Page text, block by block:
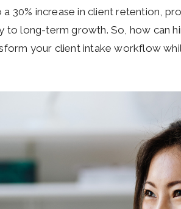
30% increase in client retention,
to long-term growth. So, how can
your client intake workflow